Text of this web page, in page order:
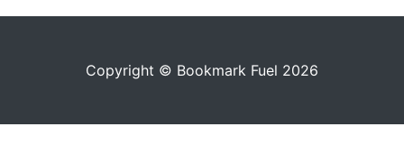
Copyright © Bookmark Fuel 2026